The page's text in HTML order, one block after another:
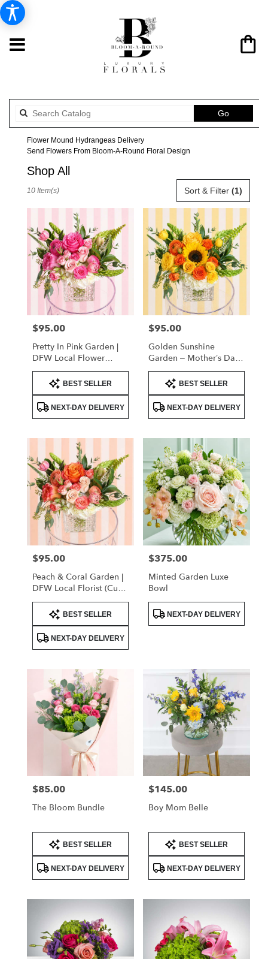
GoSearch
catalog
Flower Mound Hydrangeas Delivery
Send Flowers From Bloom-A-Round Floral Design
Shop All
Mound,
Flower
delivery
from
local
Same
delivery
Flower
Mound,
TX
Flower
Mound,
Sort & Filter (1)
10 Item(s)
Price:
$95.00
Pretty In Pink Garden |
DFW Local Flower
Delivery
Product
Tags:
BEST SELLER
NEXT-DAY DELIVERY
Price:
$95.00
Golden Sunshine
Garden – Mother’s Day
Flowers | DFW Florist
(Cube Vase)
Product
Tags:
BEST SELLER
NEXT-DAY DELIVERY
Price:
$95.00
Peach & Coral Garden |
DFW Local Florist (Cube
Vase Only)
Product
Tags:
BEST SELLER
NEXT-DAY DELIVERY
Price:
$375.00
Minted Garden Luxe
Bowl
Product
Tags:NEXT-DAY DELIVERY
Price:
$85.00
The Bloom Bundle
Product
Tags:
BEST SELLER
NEXT-DAY DELIVERY
Price:
$145.00
Boy Mom Belle
Product
Tags:
BEST SELLER
NEXT-DAY DELIVERY